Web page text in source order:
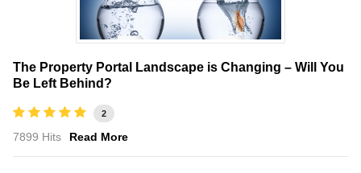
The Property Portal Landscape is Changing – Will You
Be Left Behind?
2
7899 Hits Read More